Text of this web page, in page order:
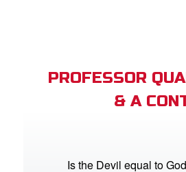
PROFESSOR
& A
Is the Devil equal to